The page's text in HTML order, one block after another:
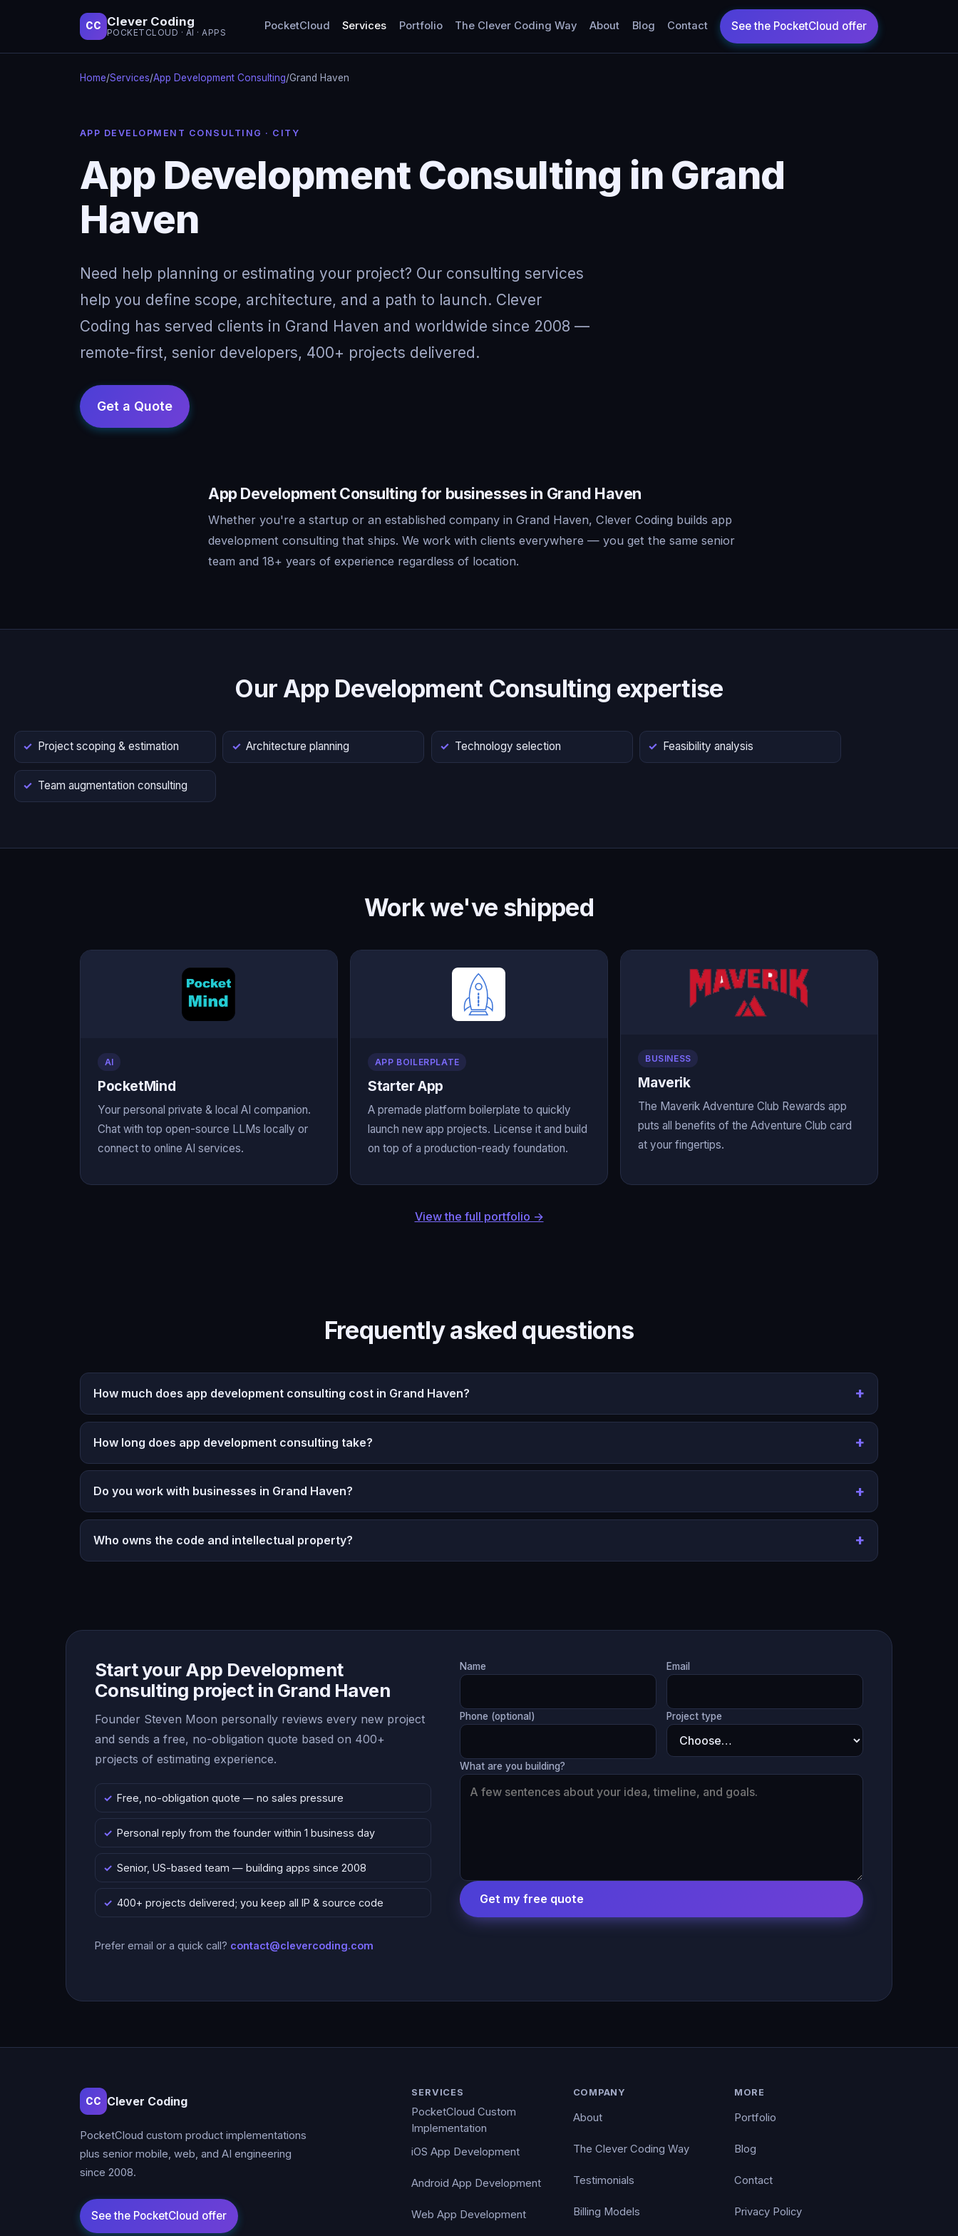
CC Clever Coding
POCKETCLOUD · AI · APPS
PocketCloud Services Portfolio The Clever Coding Way About Blog Contact
Home/Services/App Development Consulting/Grand Haven
APP DEVELOPMENT CONSULTING · CITY
App Development Consulting in Grand
Haven
Need help planning or estimating your project? Our consulting services
help you define scope, architecture, and a path to launch. Clever
Coding has served clients in Grand Haven and worldwide since 2008 —
remote-first, senior developers, 400+ projects delivered.
App Development Consulting for businesses in Grand Haven
Whether you're a startup or an established company in Grand Haven, Clever Coding builds app
development consulting that ships. We work with clients everywhere — you get the same senior
team and 18+ years of experience regardless of location.
Our App Development Consulting expertise
Project scoping & estimation Architecture planning Technology selection Feasibility analysis
Team augmentation consulting
Work we've shipped
AI
PocketMind
Your personal private & local AI companion.
Chat with top open-source LLMs locally or
connect to online AI services.
APP BOILERPLATE
Starter App
A premade platform boilerplate to quickly
launch new app projects. License it and build
on top of a production-ready foundation.
BUSINESS
Maverik
The Maverik Adventure Club Rewards app
puts all benefits of the Adventure Club card
at your fingertips.
View the full portfolio →
Frequently asked questions
How much does app development consulting cost in Grand Haven?
How long does app development consulting take?
Do you work with businesses in Grand Haven?
Who owns the code and intellectual property?
Start your App Development
Consulting project in Grand Haven
Founder Steven Moon personally reviews every new project
and sends a free, no-obligation quote based on 400+
projects of estimating experience.
Free, no-obligation quote — no sales pressure
Personal reply from the founder within 1 business day
Senior, US-based team — building apps since 2008
400+ projects delivered; you keep all IP & source code
Prefer email or a quick call? contact@clevercoding.com
Name Email
Phone (optional) Project type
What are you building?
Get my free quote
CC Clever Coding
PocketCloud custom product implementations
plus senior mobile, web, and AI engineering
since 2008.
SERVICES
PocketCloud Custom
Implementation
iOS App Development
Android App Development
Web App Development
COMPANY
About
The Clever Coding Way
Testimonials
Billing Models
MORE
Portfolio
Blog
Contact
Privacy Policy